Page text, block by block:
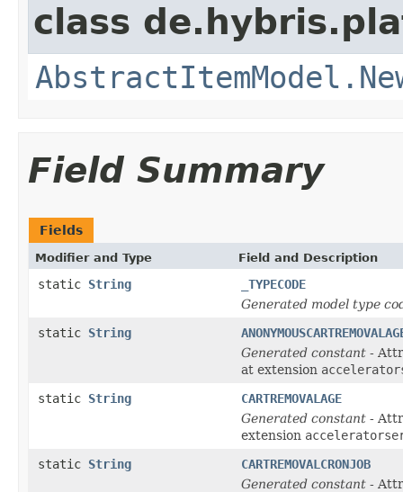
class
Field Summary
Fields
Modifier and Type Field and Description
static String
_TYPECODE
Generated model type
static String
Generated constant -
at extension
static String
CARTREMOVALAGE
Generated constant -
extension
static String
CARTREMOVALCRONJOB
Generated constant -